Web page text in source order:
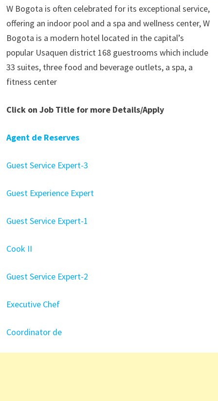
W Bogota is often celebrated for its exceptional service,
offering an indoor pool and a spa and wellness center, W
Bogota is a modern hotel located in the capital’s
popular Usaquen district 168 guestrooms which include
33 suites, three food and beverage outlets, a spa, a
fitness center
Click on Job Title for more Details/Apply
Agent de Reserves
Guest Service Expert-3
Guest Experience Expert
Guest Service Expert-1
Cook II
Guest Service Expert-2
Executive Chef
Coordinator de